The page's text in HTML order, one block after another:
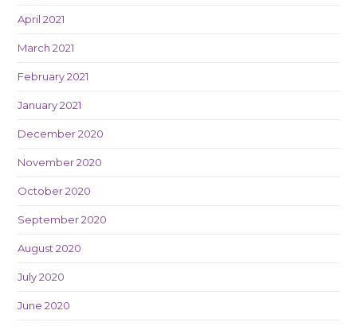
April 2021
March 2021
February 2021
January 2021
December 2020
November 2020
October 2020
September 2020
August 2020
July 2020
June 2020